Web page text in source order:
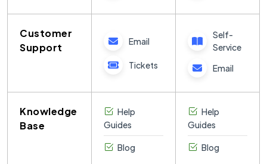
Customer
Support
Email
Tickets
Self-
Service
Email
Knowledge
Base
Help
Guides
Blog
Help
Guides
Blog